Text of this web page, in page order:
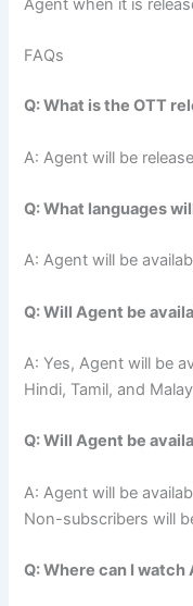
Agent when it is
FAQs
Q: What is the OTT
A: Agent will be
Q: What languages
A: Agent will be
Q: Will Agent be
A: Yes, Agent will be
Hindi, Tamil, and
Q: Will Agent be
A: Agent will be
Non-subscribers will
Q: Where can I watch